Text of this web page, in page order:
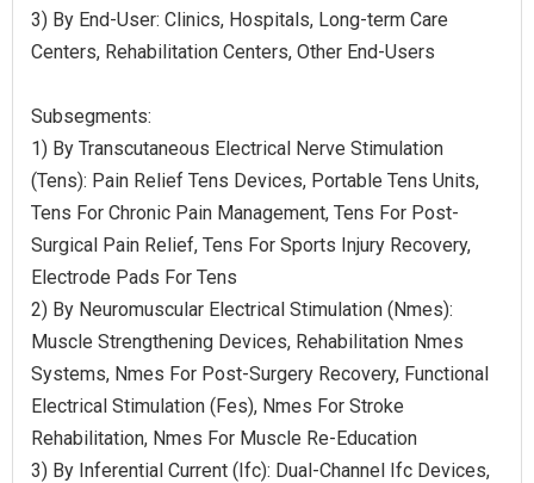
3) By End-User: Clinics, Hospitals, Long-term Care
Centers, Rehabilitation Centers, Other End-Users
Subsegments:
1) By Transcutaneous Electrical Nerve Stimulation
(Tens): Pain Relief Tens Devices, Portable Tens Units,
Tens For Chronic Pain Management, Tens For Post-
Surgical Pain Relief, Tens For Sports Injury Recovery,
Electrode Pads For Tens
2) By Neuromuscular Electrical Stimulation (Nmes):
Muscle Strengthening Devices, Rehabilitation Nmes
Systems, Nmes For Post-Surgery Recovery, Functional
Electrical Stimulation (Fes), Nmes For Stroke
Rehabilitation, Nmes For Muscle Re-Education
3) By Inferential Current (Ifc): Dual-Channel Ifc Devices,